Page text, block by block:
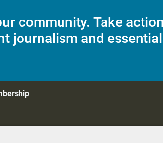
community. Take
journalism and